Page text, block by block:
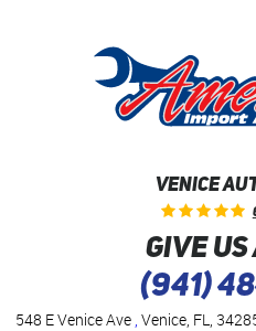
VENICE
GIVE US
(941)
548 E Venice Ave, Venice, FL,